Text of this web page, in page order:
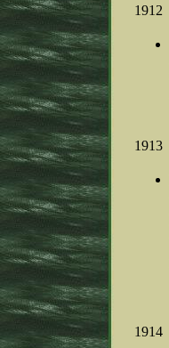
1912
1913
1914